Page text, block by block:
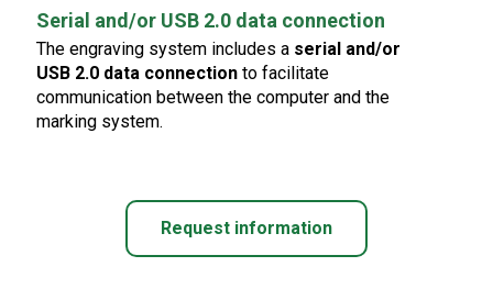
Serial and/or USB 2.0 data connection
The engraving system includes a serial and/or
USB 2.0 data connection to facilitate
communication between the computer and the
marking system.
Request information